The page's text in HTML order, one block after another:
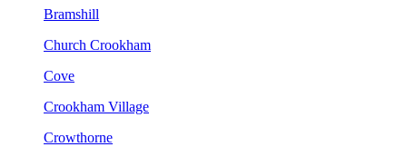
Bramshill
Church Crookham
Cove
Crookham Village
Crowthorne